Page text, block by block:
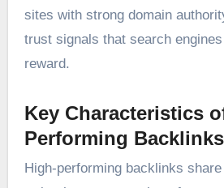
sites with strong domain
trust signals that search
reward.
Key Characteristics
Performing Backlinks
High-performing backlinks